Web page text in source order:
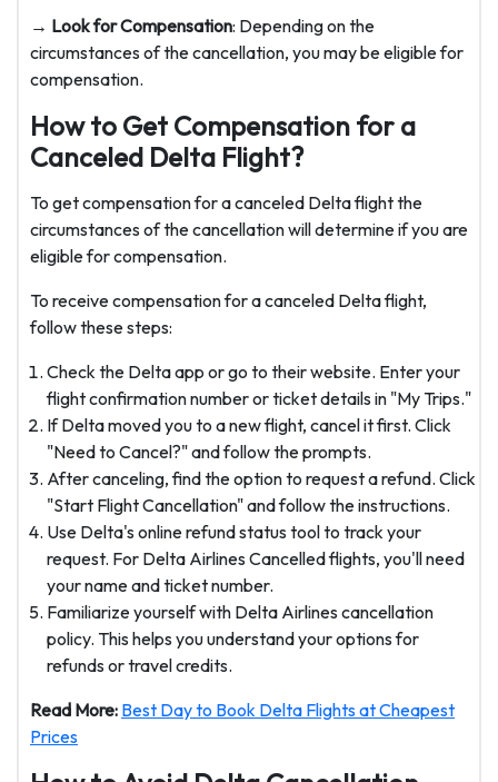
→ Look for Compensation: Depending on the
circumstances of the cancellation, you may be eligible for
compensation.
How to Get Compensation for a
Canceled Delta Flight?
To get compensation for a canceled Delta flight the
circumstances of the cancellation will determine if you are
eligible for compensation.
To receive compensation for a canceled Delta flight,
follow these steps:
Check the Delta app or go to their website. Enter your
flight confirmation number or ticket details in "My Trips."
If Delta moved you to a new flight, cancel it first. Click
"Need to Cancel?" and follow the prompts.
After canceling, find the option to request a refund. Click
"Start Flight Cancellation" and follow the instructions.
Use Delta's online refund status tool to track your
request. For Delta Airlines Cancelled flights, you'll need
your name and ticket number.
Familiarize yourself with Delta Airlines cancellation
policy. This helps you understand your options for
refunds or travel credits.
Read More: Best Day to Book Delta Flights at Cheapest
Prices